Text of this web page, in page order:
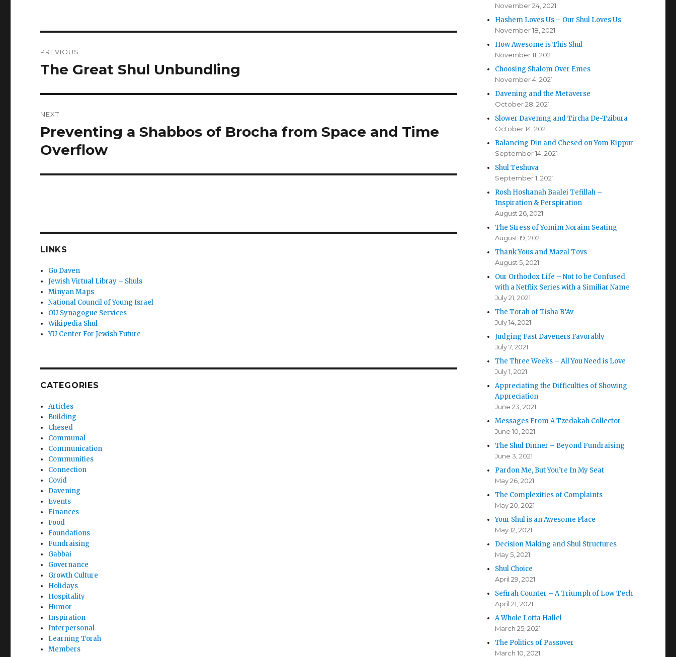
navigation
PREVIOUS
Previous
The Great Shul Unbundling
NEXT
Next
post:
Preventing a Shabbos of Brocha from Space and Time
Overflow
LINKS
Go Daven
Jewish Virtual Libray – Shuls
Minyan Maps
National Council of Young Israel
OU Synagogue Services
Wikipedia Shul
YU Center For Jewish Future
CATEGORIES
Articles
Building
Chesed
Communal
Communication
Communities
Connection
Covid
Davening
Events
Finances
Food
Foundations
Fundraising
Gabbai
Governance
Growth Culture
Holidays
Hospitality
Humor
Inspiration
Interpersonal
Learning Torah
Members
November 24, 2021
Hashem Loves Us – Our Shul Loves Us
November 18, 2021
How Awesome is This Shul
November 11, 2021
Choosing Shalom Over Emes
November 4, 2021
Davening and the Metaverse
October 28, 2021
Slower Davening and Tircha De-Tzibura
October 14, 2021
Balancing Din and Chesed on Yom Kippur
September 14, 2021
Shul Teshuva
September 1, 2021
Rosh Hoshanah Baalei Tefillah –
Inspiration & Perspiration
August 26, 2021
The Stress of Yomim Noraim Seating
August 19, 2021
Thank Yous and Mazal Tovs
August 5, 2021
Our Orthodox Life – Not to be Confused
with a Netflix Series with a Similiar Name
July 21, 2021
The Torah of Tisha B’Av
July 14, 2021
Judging Fast Daveners Favorably
July 7, 2021
The Three Weeks – All You Need is Love
July 1, 2021
Appreciating the Difficulties of Showing
Appreciation
June 23, 2021
Messages From A Tzedakah Collector
June 10, 2021
The Shul Dinner – Beyond Fundraising
June 3, 2021
Pardon Me, But You’re In My Seat
May 26, 2021
The Complexities of Complaints
May 20, 2021
Your Shul is an Awesome Place
May 12, 2021
Decision Making and Shul Structures
May 5, 2021
Shul Choice
April 29, 2021
Sefirah Counter – A Triumph of Low Tech
April 21, 2021
A Whole Lotta Hallel
March 25, 2021
The Politics of Passover
March 10, 2021